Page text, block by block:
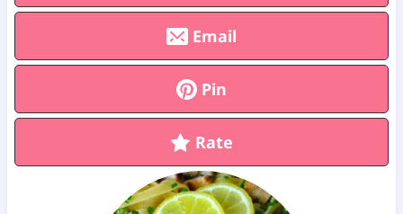
Email
Pin
Rate